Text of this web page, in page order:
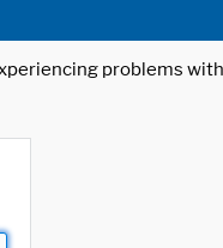
problems